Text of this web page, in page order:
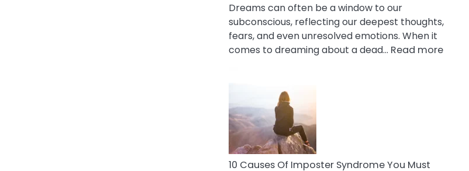
Dreams can often be a window to our
subconscious, reflecting our deepest thoughts,
fears, and even unresolved emotions. When it
comes to dreaming about a dead… Read more:
10 Causes Of Imposter Syndrome You Must